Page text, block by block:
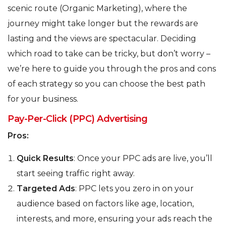
scenic route (Organic Marketing), where the
journey might take longer but the rewards are
lasting and the views are spectacular. Deciding
which road to take can be tricky, but don’t worry –
we’re here to guide you through the pros and cons
of each strategy so you can choose the best path
for your business.
Pay-Per-Click (PPC) Advertising
Pros:
Quick Results: Once your PPC ads are live, you’ll
start seeing traffic right away.
Targeted Ads: PPC lets you zero in on your
audience based on factors like age, location,
interests, and more, ensuring your ads reach the